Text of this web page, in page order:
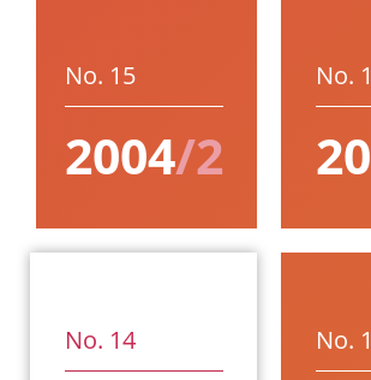
No. 15
2004/2
No.
No. 14 No.